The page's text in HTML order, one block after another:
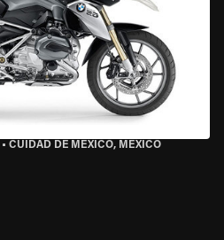
• CUIDAD DE MEXICO, MEXICO